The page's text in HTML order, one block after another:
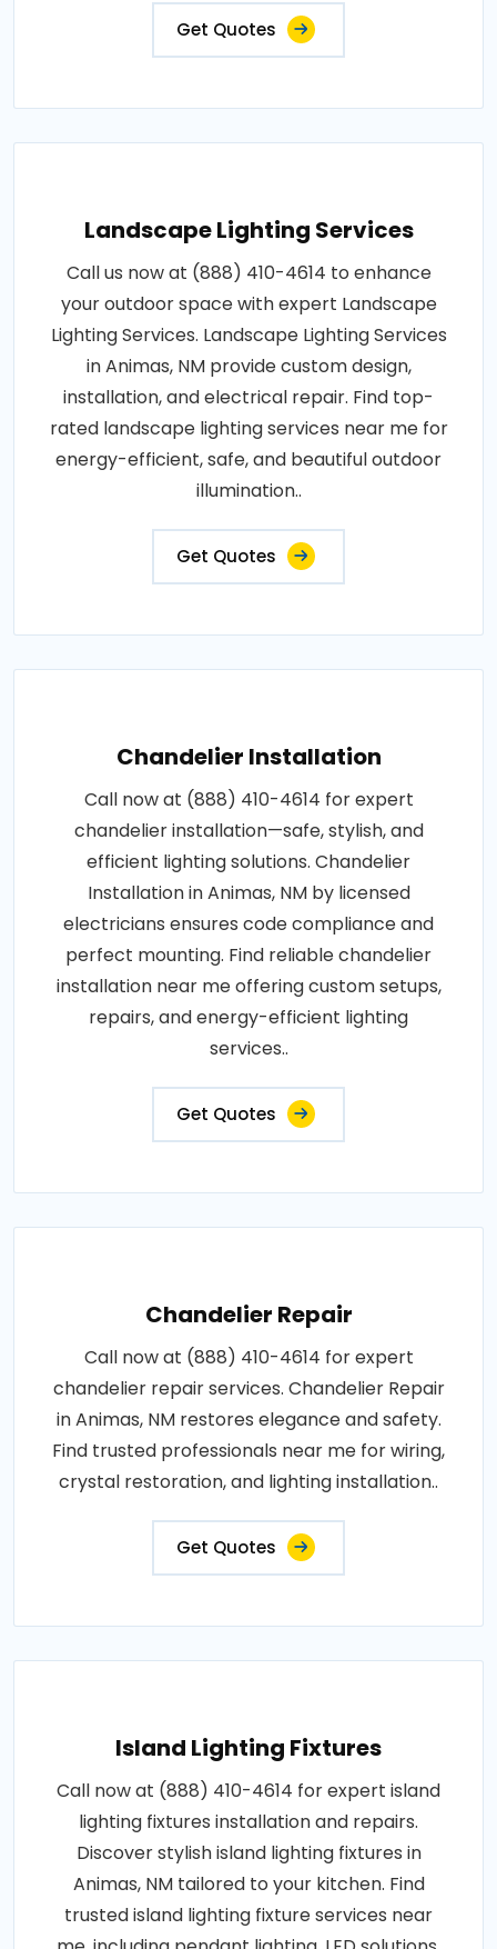
Get Quotes
Landscape Lighting Services
Call us now at (888) 410-4614 to enhance
your outdoor space with expert Landscape
Lighting Services. Landscape Lighting Services
in Animas, NM provide custom design,
installation, and electrical repair. Find top-
rated landscape lighting services near me for
energy-efficient, safe, and beautiful outdoor
illumination..
Get Quotes
Chandelier Installation
Call now at (888) 410-4614 for expert
chandelier installation—safe, stylish, and
efficient lighting solutions. Chandelier
Installation in Animas, NM by licensed
electricians ensures code compliance and
perfect mounting. Find reliable chandelier
installation near me offering custom setups,
repairs, and energy-efficient lighting
services..
Get Quotes
Chandelier Repair
Call now at (888) 410-4614 for expert
chandelier repair services. Chandelier Repair
in Animas, NM restores elegance and safety.
Find trusted professionals near me for wiring,
crystal restoration, and lighting installation..
Get Quotes
Island Lighting Fixtures
Call now at (888) 410-4614 for expert island
lighting fixtures installation and repairs.
Discover stylish island lighting fixtures in
Animas, NM tailored to your kitchen. Find
trusted island lighting fixture services near